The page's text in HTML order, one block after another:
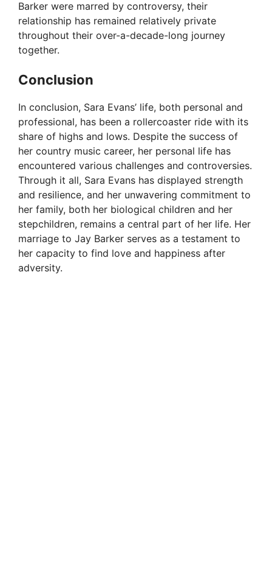
Barker were marred by controversy, their
relationship has remained relatively private
throughout their over-a-decade-long journey
together.
Conclusion
In conclusion, Sara Evans’ life, both personal and
professional, has been a rollercoaster ride with its
share of highs and lows. Despite the success of
her country music career, her personal life has
encountered various challenges and controversies.
Through it all, Sara Evans has displayed strength
and resilience, and her unwavering commitment to
her family, both her biological children and her
stepchildren, remains a central part of her life. Her
marriage to Jay Barker serves as a testament to
her capacity to find love and happiness after
adversity.